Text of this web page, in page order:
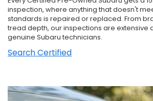
inspection, where anything that doesn't
standards is repaired or replaced. From
tread depth, our inspections are extensive
genuine Subaru technicians.
Search Certified